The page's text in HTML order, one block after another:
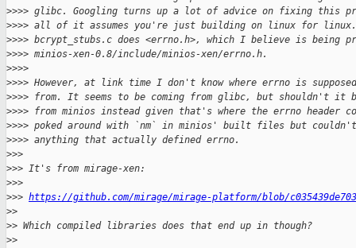
>>>> glibc. Googling turns up a lot of advice on fixing this
>>>> all of it assumes you're just building on linux for linux.
>>>> bcrypt_stubs.c does <errno.h>, which I believe is being
>>>> minios-xen-0.8/include/minios-xen/errno.h.
>>>>
>>>> However, at link time I don't know where errno is
>>>> from. It seems to be coming from glibc, but shouldn't it
>>>> from minios instead given that's where the errno header
>>>> poked around with `nm` in minios' built files but
>>>> anything that actually defined errno.
>>>
>>> It's from mirage-xen:
>>>
>>> https://github.com/mirage/mirage-platform/blob/
>>
>> Which compiled libraries does that end up in though?
>>